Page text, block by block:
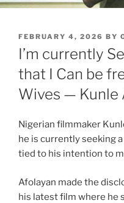
POSTED
ON
FEBRUARY 4, 2026 BY
I’m currently
that I Can be
Wives — Kunle
Nigerian filmmaker
he is currently seeking
tied to his intention to
Afolayan made the
his latest film where he